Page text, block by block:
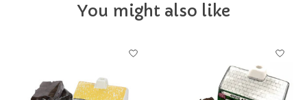
You might also like
Product carousel items